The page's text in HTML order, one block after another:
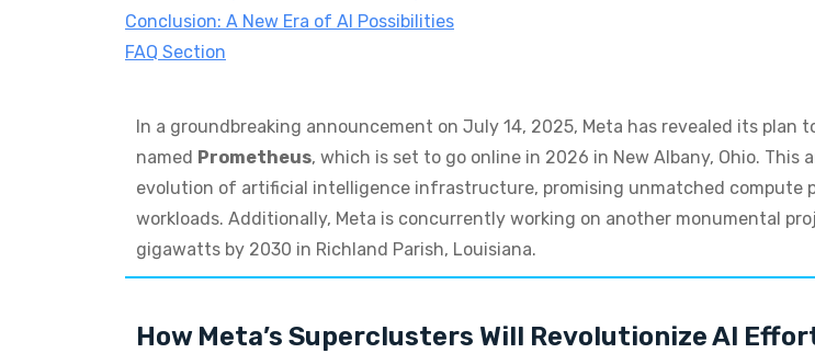
Conclusion: A New Era of AI Possibilities
FAQ Section
In a groundbreaking announcement on July 14, 2025, Meta has revealed its
named Prometheus, which is set to go online in 2026 in New Albany, Ohio.
evolution of artificial intelligence infrastructure, promising unmatched compute
workloads. Additionally, Meta is concurrently working on another monumental
gigawatts by 2030 in Richland Parish, Louisiana.
How Meta’s Superclusters Will Revolutionize AI